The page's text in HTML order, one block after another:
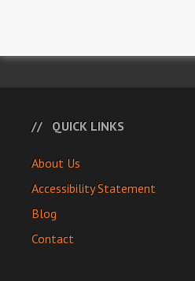
QUICK LINKS
About Us
Accessibility Statement
Blog
Contact